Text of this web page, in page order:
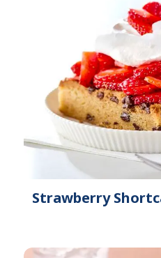
Strawberry